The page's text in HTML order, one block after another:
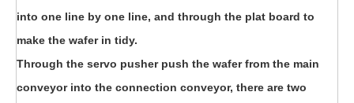
into one line by one line, and through the plat board to
make the wafer in tidy.
Through the servo pusher push the wafer from the main
conveyor into the connection conveyor, there are two